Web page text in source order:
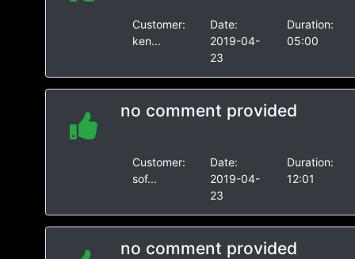
Customer:
ken...
Date:
2019-04-
23
Duration:
05:00
no comment provided
Customer:
sof...
Date:
2019-04-
23
Duration:
12:01
no comment provided